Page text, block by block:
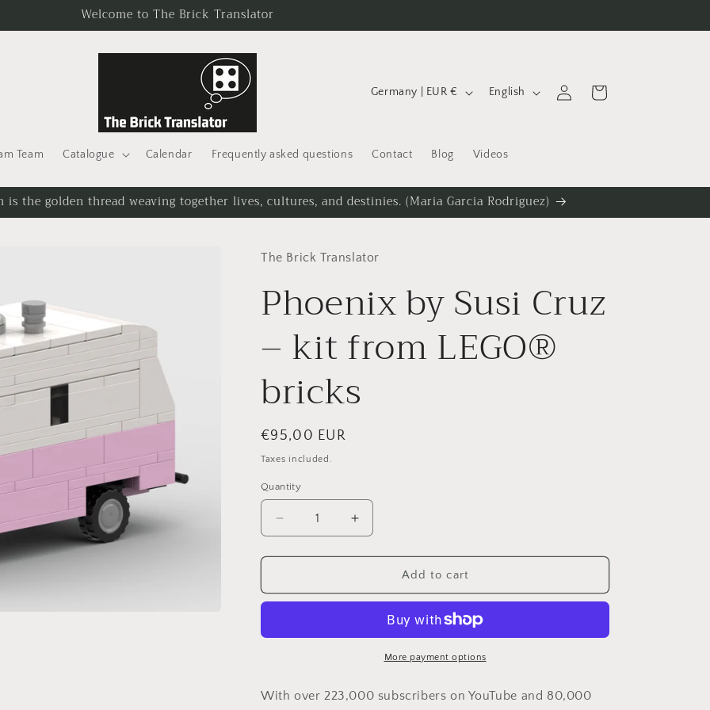
Welcome to The Brick Translator
Team Catalogue Calendar Frequently asked questions Contact Blog Videos
C
u
n
t
r
y
/
r
e
g
Germany | EUR € L
n
g
u
a
English
in
Cart
the golden thread weaving together lives, cultures, and destinies. (Maria Garcia Rodriguez)
The Brick Translator
Phoenix by Susi Cruz
– kit from LEGO®
bricks
Regular
price
€95,00 EUR
Taxes included.
Quantity
Decrease
quantity
for
by
–
LEGO®
Increase
quantity
for
Phoenix
by
–
LEGO®
Add to cart
More payment options
With over 223,000 subscribers on YouTube and 80,000